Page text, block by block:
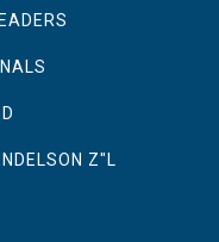
Z"L